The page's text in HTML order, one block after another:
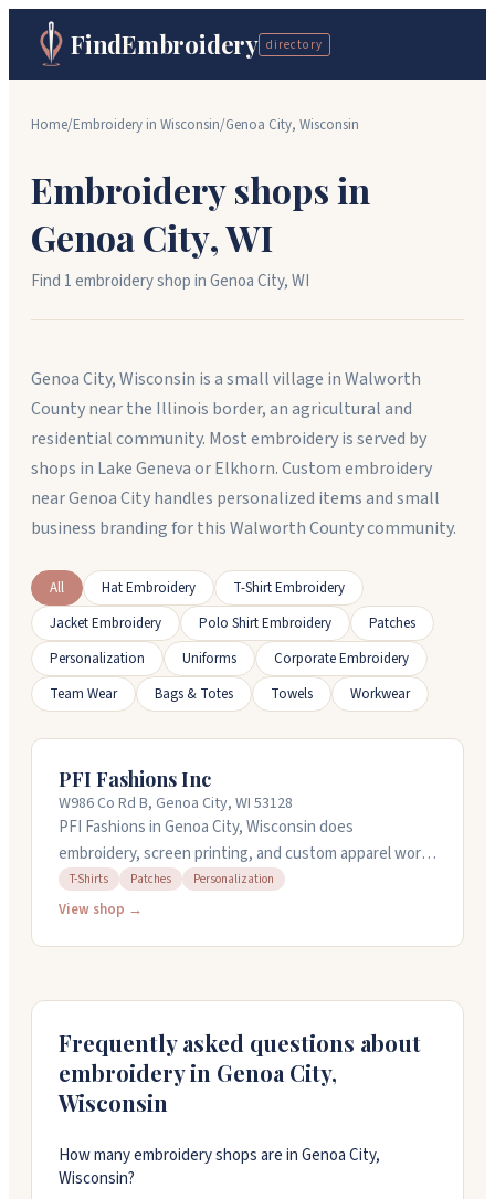
FindEmbroidery directory
Home/Embroidery in Wisconsin/Genoa City, Wisconsin
Embroidery shops in
Genoa City,WI
Find 1embroidery shopinGenoa City,WI
Genoa City, Wisconsin is a small village in Walworth
County near the Illinois border, an agricultural and
residential community. Most embroidery is served by
shops in Lake Geneva or Elkhorn. Custom embroidery
near Genoa City handles personalized items and small
business branding for this Walworth County community.
All Hat Embroidery
T-Shirt Embroidery
Jacket Embroidery
Polo Shirt Embroidery
Patches
Personalization
Uniforms
Corporate Embroidery
Team Wear
Bags & Totes Towels Workwear
PFI Fashions Inc
W986 Co Rd B, Genoa City, WI 53128
PFI Fashions in Genoa City, Wisconsin does
embroidery, screen printing, and custom apparel work.
They handle design and digitizing services, so you can
bring your artwork and they'll get it ready. They've got
accounts get special pricing.
T-Shirts Patches Personalization
View shop →
Frequently asked questions about
embroidery in Genoa City,
Wisconsin
How many embroidery shops are in Genoa City,
Wisconsin?